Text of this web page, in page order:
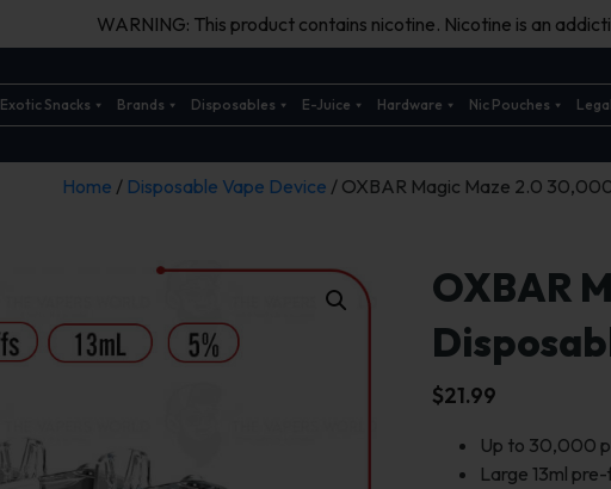
WARNING: This product contains nicotine. Nicotine is an
Exotic Snacks Brands Disposables E-Juice Hardware Nic Pouches
Home / Disposable Vape Device / OXBAR Magic Maze 2.0
OXBAR
$21.99
Up to 30,000
Large 13ml